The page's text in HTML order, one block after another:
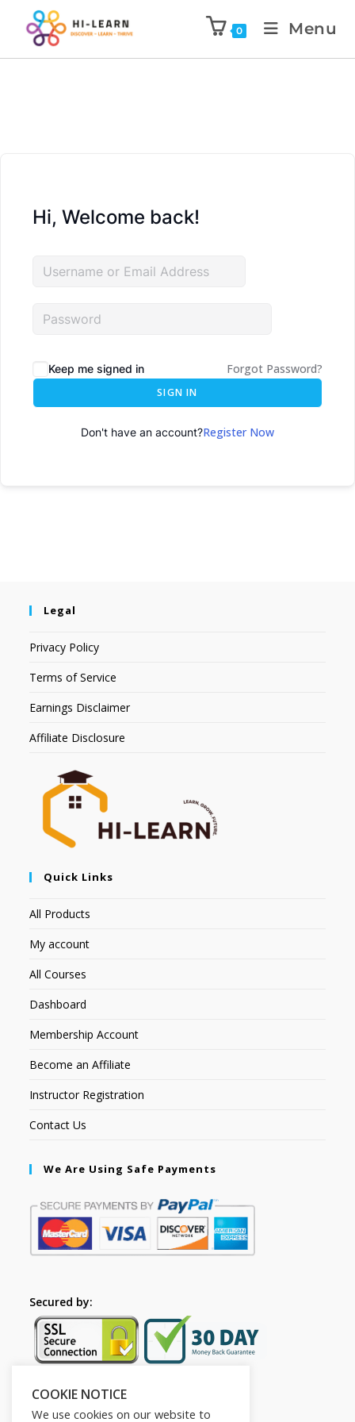
0 Menu
Hi, Welcome back!
Keep me signed in Forgot Password?
SIGN IN
Don't have an account?Register Now
Legal
Privacy Policy
Terms of Service
Earnings Disclaimer
Affiliate Disclosure
Quick Links
All Products
My account
All Courses
Dashboard
Membership Account
Become an Affiliate
Instructor Registration
Contact Us
We Are Using Safe Payments
Secured by:
Follow Us
COOKIE NOTICE
We use cookies on our website to